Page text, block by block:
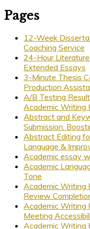
Pages
12-Week
Coaching Service
24-Hour
Extended Essays
3-Minute Thesis
Production
A/B Testing
Academic Writing
Abstract and
Submission:
Abstract Editing
Language &
Academic essay
Academic
Tone
Academic Writing
Review
Academic Writing
Meeting
Academic Writing